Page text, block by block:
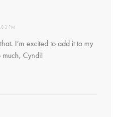
PM
I’m excited to add it to my
much, Cyndi!